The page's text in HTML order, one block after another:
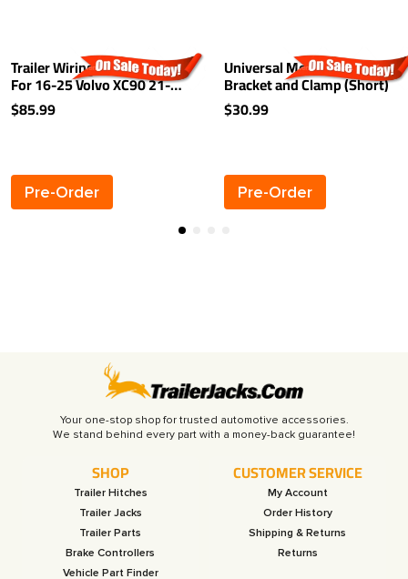
Trailer Wiring Harness Kit
For 16-25 Volvo XC90 21-
25 Recharge
$85.99
Pre-Order
Universal Mounting
Bracket and Clamp (Short)
$30.99
Pre-Order
Your one-stop shop for trusted automotive accessories.
SHOP
Trailer Hitches
Trailer Jacks
Trailer Parts
Brake Controllers
Vehicle Part Finder
CUSTOMER SERVICE
My Account
Order History
Shipping & Returns
Returns